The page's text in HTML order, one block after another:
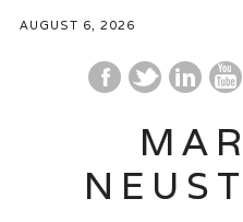
AUGUST 6, 2026